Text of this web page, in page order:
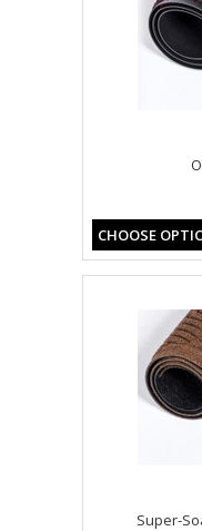
CHOOSE
Super-